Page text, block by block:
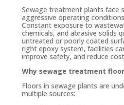
Sewage treatment plants face
aggressive operating
Constant exposure to
chemicals, and abrasive solids
untreated or poorly coated
right epoxy system, facilities
improve safety, and reduce
Why sewage treatment
Floors in sewage plants are
multiple sources: